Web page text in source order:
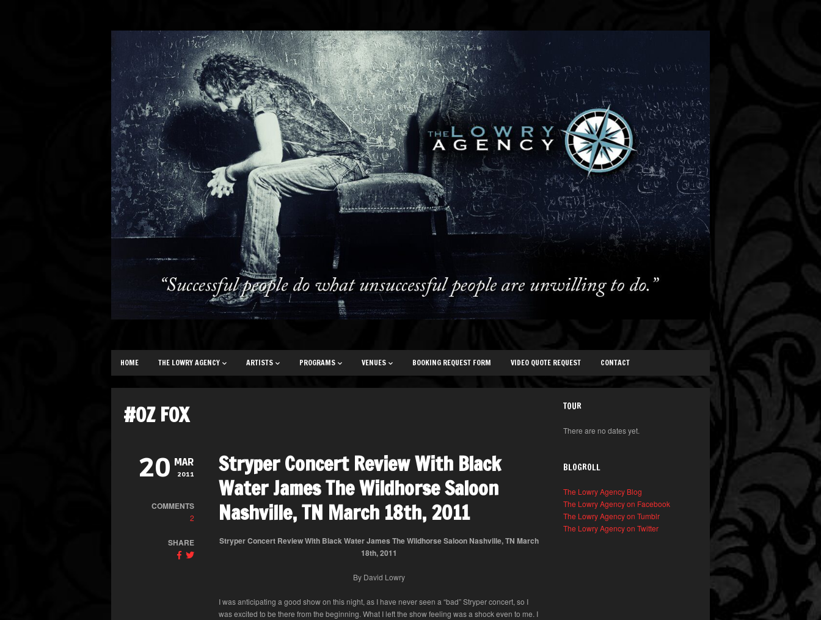
HOME THE LOWRY AGENCY ARTISTS PROGRAMS VENUES BOOKING REQUEST FORM VIDEO QUOTE REQUEST CONTACT
#OZ FOX
20 MAR
2011
COMMENTS
2
SHARE
Stryper Concert Review With Black
Water James The Wildhorse Saloon
Nashville, TN March 18th, 2011
Stryper Concert Review With Black Water James The Wildhorse Saloon Nashville, TN March
18th, 2011
By David Lowry
I was anticipating a good show on this night, as I have never seen a “bad” Stryper concert, so I
was excited to be there from the beginning. What I left the show feeling was a shock even to me. I
TOUR
There are no dates yet.
BLOGROLL
The Lowry Agency Blog
The Lowry Agency on Facebook
The Lowry Agency on Tumblr
The Lowry Agency on Twitter